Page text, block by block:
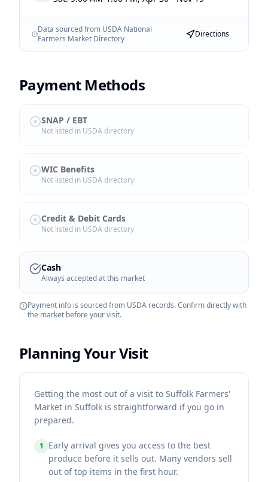
Data sourced from USDA National
Farmers Market Directory
Directions
Payment Methods
SNAP / EBT
Not listed in USDA directory
WIC Benefits
Not listed in USDA directory
Credit & Debit Cards
Not listed in USDA directory
Cash
Always accepted at this market
Payment info is sourced from USDA records. Confirm directly with
the market before your visit.
Planning Your Visit
Getting the most out of a visit to Suffolk Farmers'
Market in Suffolk is straightforward if you go in
prepared.
1
Early arrival gives you access to the best
produce before it sells out. Many vendors sell
out of top items in the first hour.